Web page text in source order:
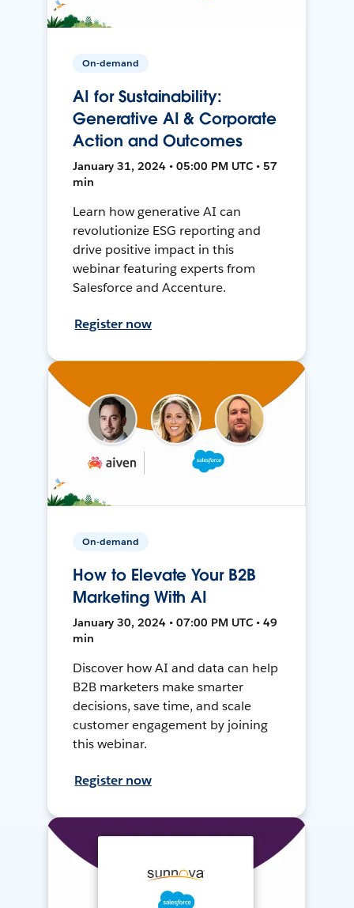
On-demand
AI for Sustainability:
Generative AI & Corporate
Action and Outcomes
January 31, 2024 • 05:00 PM UTC • 57
min
Learn how generative AI can
revolutionize ESG reporting and
drive positive impact in this
webinar featuring experts from
Salesforce and Accenture.
Register now
On-demand
How to Elevate Your B2B
Marketing With AI
January 30, 2024 • 07:00 PM UTC • 49
min
Discover how AI and data can help
B2B marketers make smarter
decisions, save time, and scale
customer engagement by joining
this webinar.
Register now